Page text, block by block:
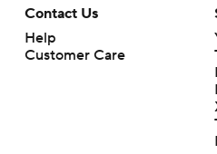
Contact Us
Help
Customer Care